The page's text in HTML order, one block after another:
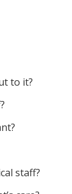
to it?
staff?